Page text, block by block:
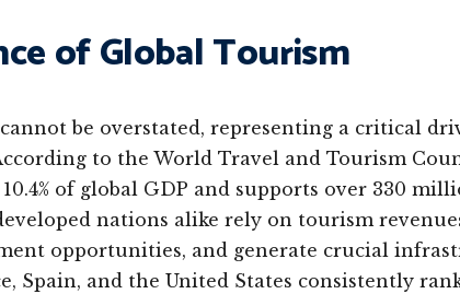
of Global Tourism
be overstated, representing a critical
to the World Travel and Tourism
of global GDP and supports over 330
nations alike rely on tourism
opportunities, and generate crucial
Spain, and the United States consistently